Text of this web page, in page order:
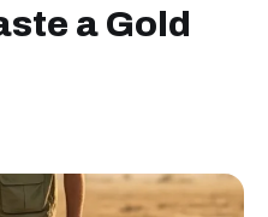
a Gold